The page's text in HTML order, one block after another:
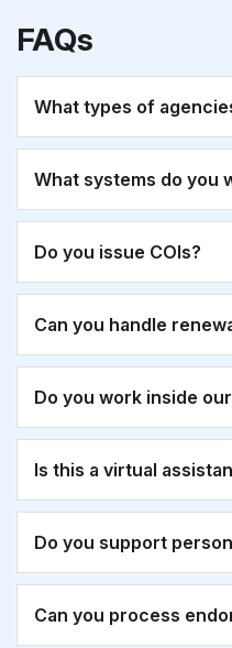
FAQs
What types of
What systems do you
Do you issue COIs?
Can you handle
Do you work inside
Is this a virtual
Do you support
Can you process